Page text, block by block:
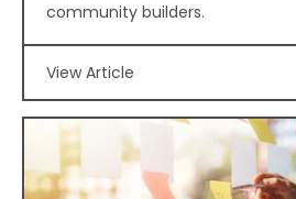
community builders.
View Article